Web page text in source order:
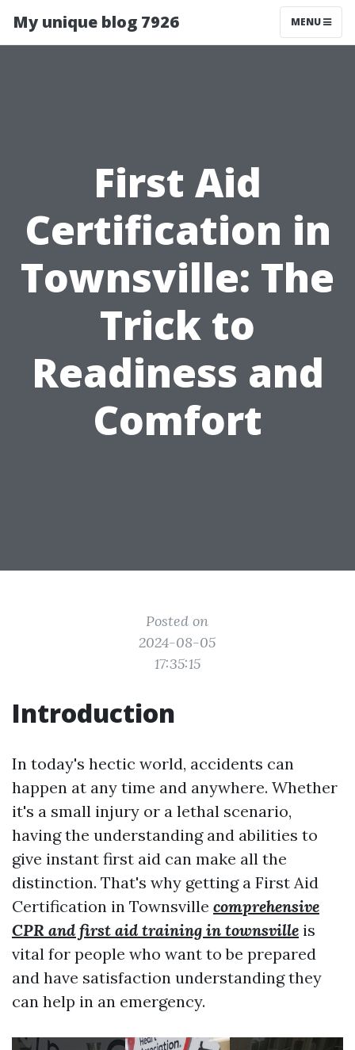
My unique blog 7926 MENU
First Aid
Certification in
Townsville: The
Trick to
Readiness and
Comfort
Posted on
2024-08-05
17:35:15
Introduction
In today's hectic world, accidents can
happen at any time and anywhere. Whether
it's a small injury or a lethal scenario,
having the understanding and abilities to
give instant first aid can make all the
distinction. That's why getting a First Aid
Certification in Townsville comprehensive
CPR and first aid training in townsville is
vital for people who want to be prepared
and have satisfaction understanding they
can help in an emergency.